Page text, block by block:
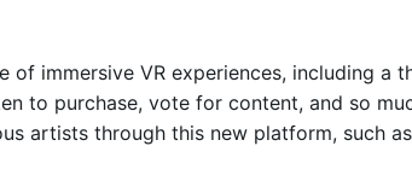
of immersive VR experiences, including a
to purchase, vote for content, and so
artists through this new platform, such